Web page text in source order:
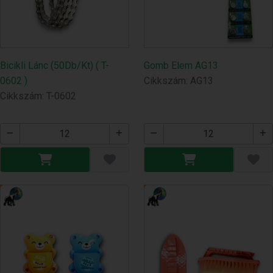
Bicikli Lánc (50Db/Kt) ( T-
0602 )
Cikkszám: T-0602
Gomb Elem AG13
Cikkszám: AG13